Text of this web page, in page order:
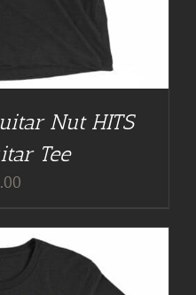
Nut HITS
Tee